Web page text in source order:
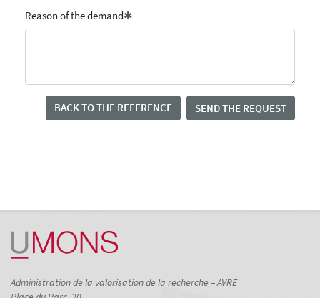
Reason of the demand
BACK TO THE REFERENCE SEND THE REQUEST
Administration de la valorisation de la recherche – AVRE